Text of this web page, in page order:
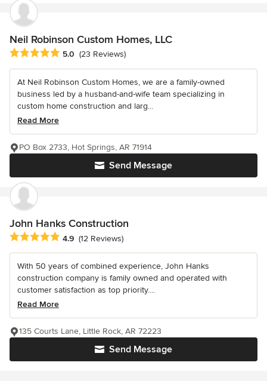
Neil Robinson Custom Homes, LLC
Average rating: 5 out of 5 stars
5.0 (23 Reviews)
At Neil Robinson Custom Homes, we are a family-owned
business led by a husband-and-wife team specializing in
custom home construction and larg...
Read More
Send Message
PO Box 2733, Hot Springs, AR 71914
John Hanks Construction
Average rating: 4.9 out of 5 stars
4.9 (12 Reviews)
With 50 years of combined experience, John Hanks
construction company is family owned and operated with
customer satisfaction as top priority....
Read More
Send Message
135 Courts Lane, Little Rock, AR 72223